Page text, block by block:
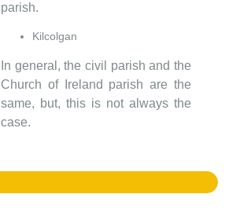
parish.
Kilcolgan
In general, the civil parish and the
Church of Ireland parish are the
same, but, this is not always the
case.